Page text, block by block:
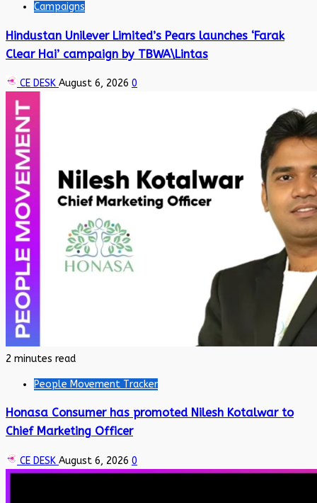
Campaigns
Hindustan Unilever Limited’s Pears launches ‘Farak
Clear Hai’ campaign by TBWA\Lintas
CE DESK August 6, 2026 0
2 minutes read
People Movement Tracker
Honasa Consumer has promoted Nilesh Kotalwar to
Chief Marketing Officer
CE DESK August 6, 2026 0